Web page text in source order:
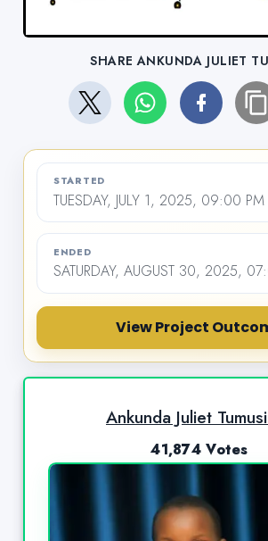
SHARE ANKUNDA JULIET
STARTED
TUESDAY, JULY 1, 2025, 09:00 PM
ENDED
SATURDAY, AUGUST 30, 2025,
View Project
Ankunda Juliet
41,874 Votes